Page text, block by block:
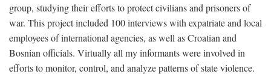
group, studying their efforts to protect civilians and prisoners of
war. This project included 100 interviews with expatriate and local
employees of international agencies, as well as Croatian and
Bosnian officials. Virtually all my informants were involved in
efforts to monitor, control, and analyze patterns of state violence.